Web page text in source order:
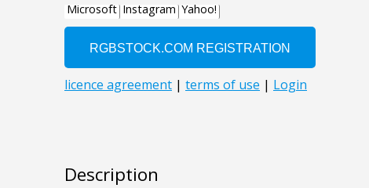
Description